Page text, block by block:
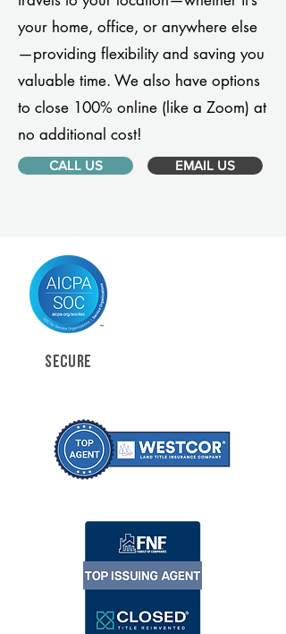
your home, office, or anywhere else
—providing flexibility and saving you
valuable time. We also have options
to close 100% online (like a Zoom) at
no additional cost!
CALL US EMAIL US
SECURE